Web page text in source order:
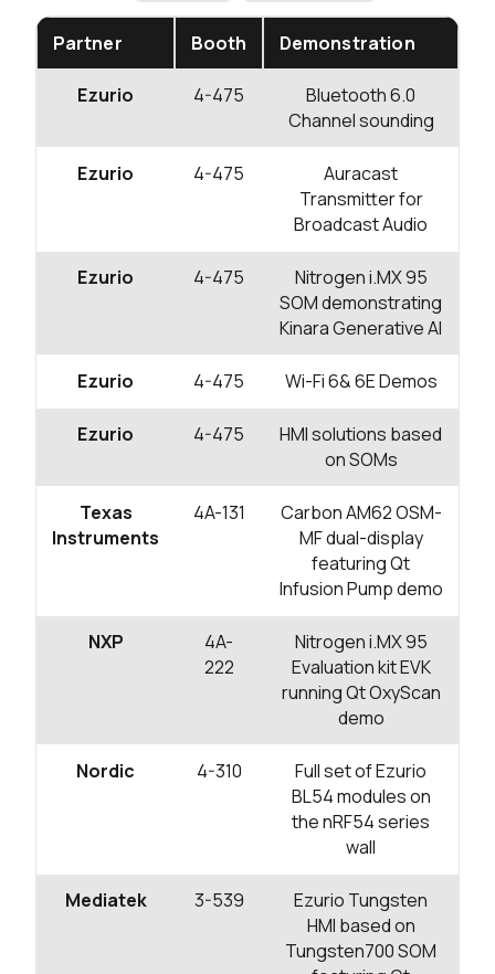
Partner Booth Demonstration
Ezurio 4-475
Bluetooth 6.0
Channel sounding
Ezurio 4-475
Auracast
Transmitter for
Broadcast Audio
Ezurio 4-475
Nitrogen i.MX 95
SOM demonstrating
Kinara Generative AI
Ezurio 4-475 Wi-Fi 6& 6E Demos
Ezurio 4-475
HMI solutions based
on SOMs
Texas
Instruments
4A-131
Carbon AM62 OSM-
MF dual-display
featuring Qt
Infusion Pump demo
NXP
4A-
222
Nitrogen i.MX 95
Evaluation kit EVK
running Qt OxyScan
demo
Nordic 4-310
Full set of Ezurio
BL54 modules on
the nRF54 series
wall
Mediatek 3-539
Ezurio Tungsten
HMI based on
Tungsten700 SOM